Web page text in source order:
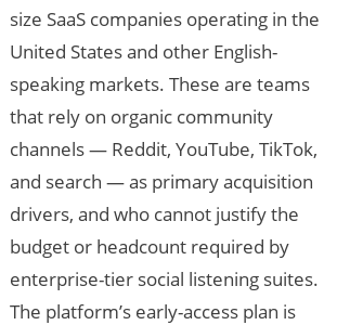
size SaaS companies operating in the
United States and other English-
speaking markets. These are teams
that rely on organic community
channels — Reddit, YouTube, TikTok,
and search — as primary acquisition
drivers, and who cannot justify the
budget or headcount required by
enterprise-tier social listening suites.
The platform’s early-access plan is